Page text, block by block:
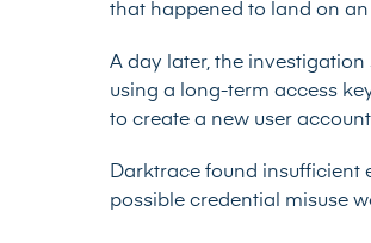
that happened to land on
A day later, the
using a long-term access
to create a new user
Darktrace found insufficient
possible credential misuse